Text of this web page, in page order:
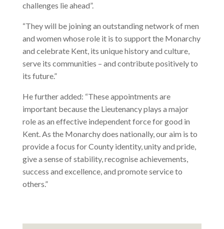
challenges lie ahead”.
“They will be joining an outstanding network of men
and women whose role it is to support the Monarchy
and celebrate Kent, its unique history and culture,
serve its communities – and contribute positively to
its future.”
He further added: “These appointments are
important because the Lieutenancy plays a major
role as an effective independent force for good in
Kent. As the Monarchy does nationally, our aim is to
provide a focus for County identity, unity and pride,
give a sense of stability, recognise achievements,
success and excellence, and promote service to
others.”